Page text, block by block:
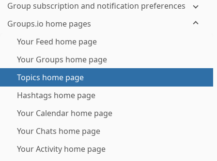
Group subscription and notification preferences
Groups.io home pages
Your Feed home page
Your Groups home page
Topics home page
Hashtags home page
Your Calendar home page
Your Chats home page
Your Activity home page